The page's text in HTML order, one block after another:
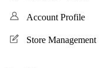
Account Profile
Store Management